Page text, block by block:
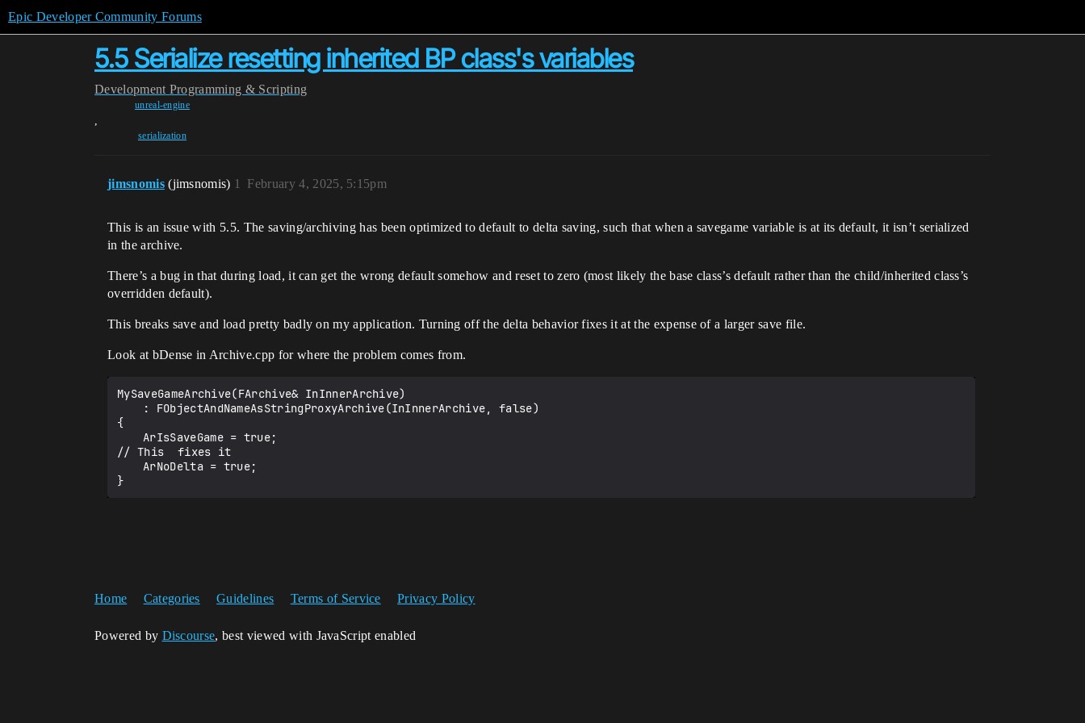
Epic Developer Community Forums
5.5 Serialize resetting inherited BP class's variables
Development Programming & Scripting
unreal-engine
,
serialization
jimsnomis (jimsnomis) February 4, 2025, 5:15pm
1
This is an issue with 5.5. The saving/archiving has been optimized to default to delta saving, such that when a savegame variable is at its default, it isn’t serialized
in the archive.
There’s a bug in that during load, it can get the wrong default somehow and reset to zero (most likely the base class’s default rather than the child/inherited class’s
overridden default).
This breaks save and load pretty badly on my application. Turning off the delta behavior fixes it at the expense of a larger save file.
Look at bDense in Archive.cpp for where the problem comes from.
MySaveGameArchive(FArchive& InInnerArchive)
{
// This  fixes it
Home Categories Guidelines Terms of Service Privacy Policy
Powered by Discourse, best viewed with JavaScript enabled